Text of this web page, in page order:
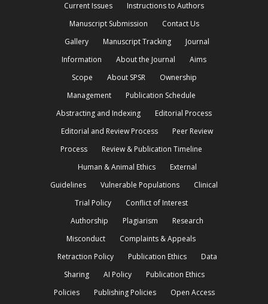
Current Issues
Instructions to Authors
Manuscript Submission
Contact Us
Gallery
Manuscript Tracking
Journal
Information
About the Journal
Aims
Scope
About SPSR
Ownership
Management
Publication Schedule
Abstracting and Indexing
Editorial Process
Editorial and Review Process
Peer Review
Process
Review & Publication Timeline
Human & Animal Ethics
External
Guidelines
Vulnerable Populations
Clinical
Trial Policy
Conflict of Interest
Authorship
Plagiarism
Research
Misconduct
Complaints & Appeals
Retraction Policy
Publication Ethics
Data
Sharing
AI Policy
Publication Ethics
Policies
Publishing Policies Open Access